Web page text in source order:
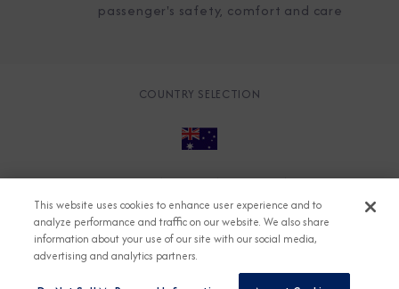
passenger's safety, comfort and care
COUNTRY SELECTION
Accessible Cruising
Contact
Cookie Policy
Key Rights
Legal Modern Slavery Act
Press
Security
This website uses cookies to enhance user experience and to
analyze performance and traffic on our website. We also share
information about your use of our site with our social media,
advertising and analytics partners.